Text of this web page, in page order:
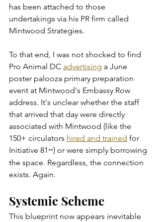
has been attached to those
undertakings via his PR firm called
Mintwood Strategies.
To that end, I was not shocked to find
Pro Animal DC advertising a June
poster palooza primary preparation
event at Mintwood's Embassy Row
address. It's unclear whether the staff
that arrived that day were directly
associated with Mintwood (like the
150+ circulators hired and trained for
Initiative 81**) or were simply borrowing
the space. Regardless, the connection
exists. Again.
Systemic Scheme
This blueprint now appears inevitable